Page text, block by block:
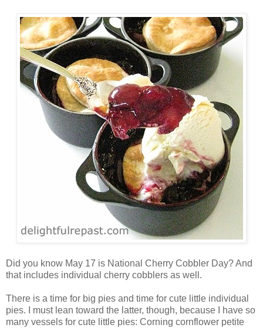
Did you know May 17 is National Cherry Cobbler Day? And
that includes individual cherry cobblers as well.
There is a time for big pies and time for cute little individual
pies. I must lean toward the latter, though, because I have so
many vessels for cute little pies: Corning cornflower petite